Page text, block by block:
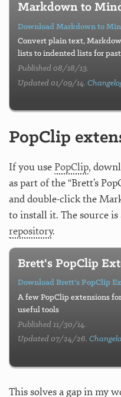
Markdown to
Download Markdown to
Convert plain text,
lists to indented lists for
Published 08/18/13.
Updated 01/09/14.
PopClip
If you usePopClip,
as part of the “Brett’s
and double-click the
to install it. The source is
repository.
Brett's PopClip
Download Brett's PopClip
A few PopClip extensions
useful tools
Published 11/30/14.
Updated 07/24/26.
This solves a gap in my